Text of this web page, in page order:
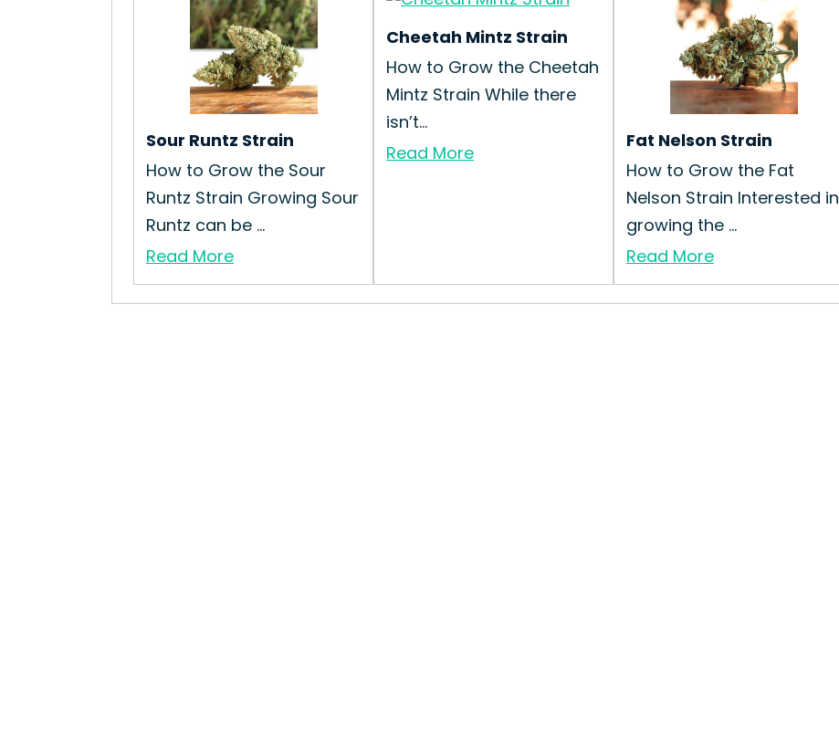
Sour Runtz Strain
How to Grow the Sour
Runtz Strain Growing Sour
Runtz can be ...
Read More
Cheetah Mintz Strain
How to Grow the Cheetah
Mintz Strain While there
isn’t...
Read More
Fat Nelson Strain
How to Grow the Fat
Nelson Strain Interested in
growing the ...
Read More